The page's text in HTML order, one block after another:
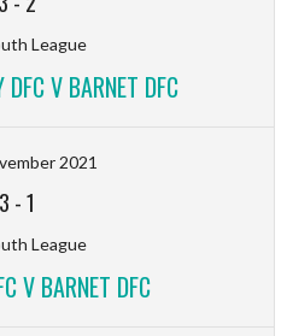
League
V BARNET DFC
2021
3 -1
League
V BARNET DFC